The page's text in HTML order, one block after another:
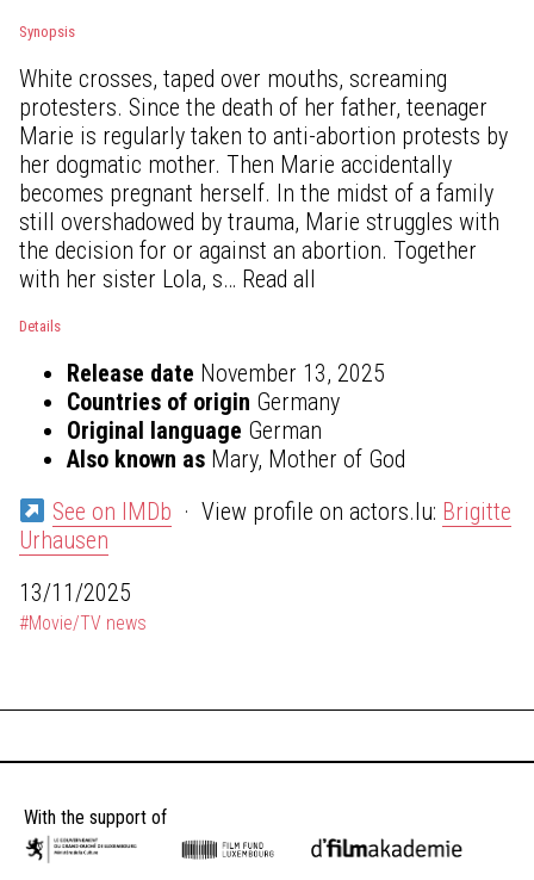
Synopsis
White crosses, taped over mouths, screaming
protesters. Since the death of her father, teenager
Marie is regularly taken to anti-abortion protests by
her dogmatic mother. Then Marie accidentally
becomes pregnant herself. In the midst of a family
still overshadowed by trauma, Marie struggles with
the decision for or against an abortion. Together
with her sister Lola, s… Read all
Details
Release date November 13, 2025
Countries of origin Germany
Original language German
Also known as Mary, Mother of God
See on IMDb · View profile on actors.lu: Brigitte
Urhausen
13/11/2025
#Movie/TV news
With the support of